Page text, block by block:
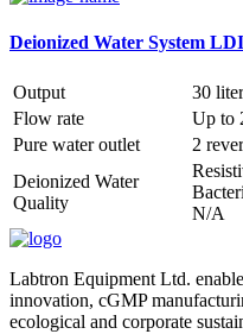
Deionized Water System
Output
30
Flow rate
Up to
Pure water outlet
2
Deionized Water
Quality
N/A
Labtron Equipment Ltd.
innovation, cGMP
ecological and corporate